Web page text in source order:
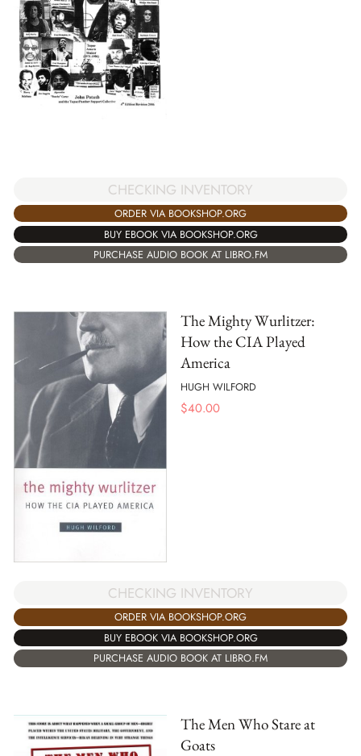
CHECKING INVENTORY
ORDER VIA BOOKSHOP.ORG
BUY EBOOK VIA BOOKSHOP.ORG
PURCHASE AUDIO BOOK AT LIBRO.FM
The Mighty Wurlitzer:
How the CIA Played
America
HUGH WILFORD
$40.00
CHECKING INVENTORY
ORDER VIA BOOKSHOP.ORG
BUY EBOOK VIA BOOKSHOP.ORG
PURCHASE AUDIO BOOK AT LIBRO.FM
The Men Who Stare at
Goats